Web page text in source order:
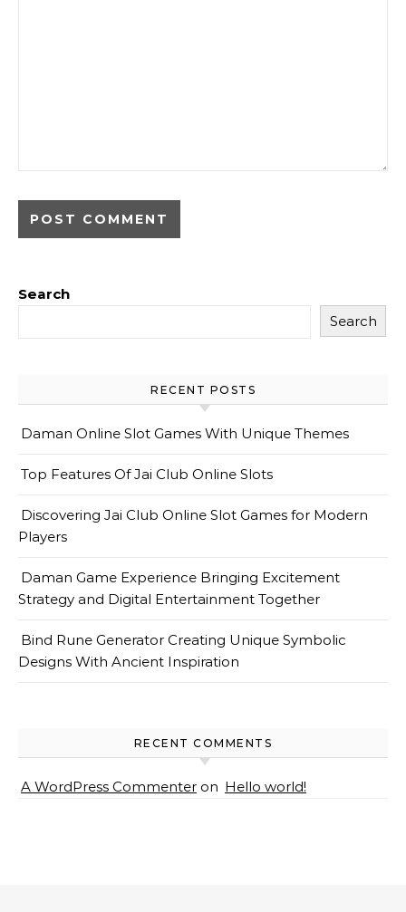
Search
Search
RECENT POSTS
Daman Online Slot Games With Unique Themes
Top Features Of Jai Club Online Slots
Discovering Jai Club Online Slot Games for Modern
Players
Daman Game Experience Bringing Excitement
Strategy and Digital Entertainment Together
Bind Rune Generator Creating Unique Symbolic
Designs With Ancient Inspiration
RECENT COMMENTS
A WordPress Commenter on Hello world!